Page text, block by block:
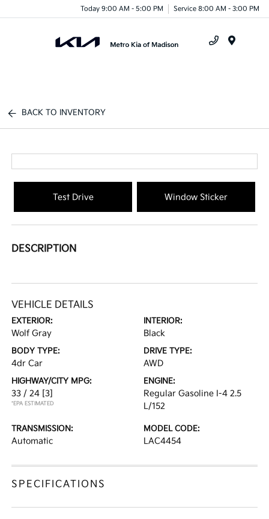
Today 9:00 AM - 5:00 PM Service 8:00 AM - 3:00 PM
BACK TO INVENTORY
Test Drive Window Sticker
DESCRIPTION
VEHICLE DETAILS
EXTERIOR:
Wolf Gray
INTERIOR:
Black
BODY TYPE:
4dr Car
DRIVE TYPE:
AWD
HIGHWAY/CITY MPG:
33 / 24 [3]
*EPA ESTIMATED
ENGINE:
Regular Gasoline I-4 2.5
L/152
TRANSMISSION:
Automatic
MODEL CODE:
LAC4454
SPECIFICATIONS